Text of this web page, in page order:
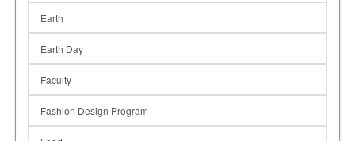
Earth
Earth Day
Faculty
Fashion Design Program